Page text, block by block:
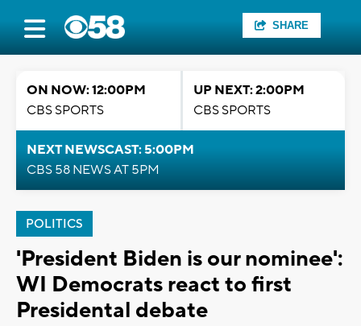
SHARE
ON NOW: 12:00PM
CBS SPORTS
UP NEXT: 2:00PM
CBS SPORTS
NEXT NEWSCAST: 5:00PM
CBS 58 NEWS AT 5PM
POLITICS
'President Biden is our nominee':
WI Democrats react to first
Presidental debate